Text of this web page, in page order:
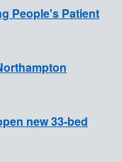
People's Patient
new 33-bed